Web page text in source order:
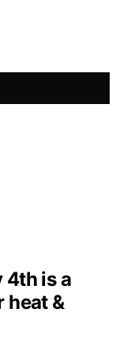
4th is a
heat &